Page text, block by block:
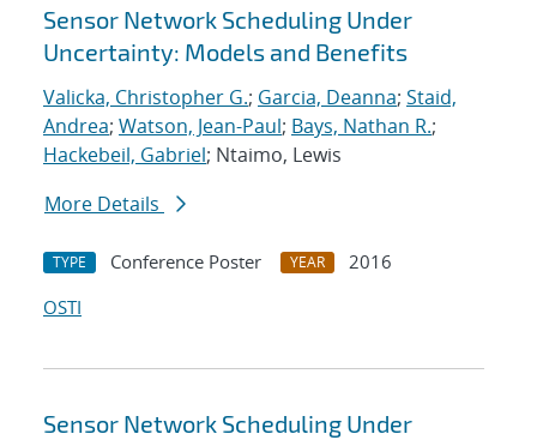
Search results
Sensor Network Scheduling Under
Uncertainty: Models and Benefits
Valicka, Christopher G.; Garcia, Deanna; Staid,
Andrea; Watson, Jean-Paul; Bays, Nathan R.;
Hackebeil, Gabriel; Ntaimo, Lewis
More Details
TYPE Conference Poster YEAR
2016
OSTI
Sensor Network Scheduling Under